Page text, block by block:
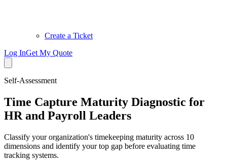
Create a Ticket
Log InGet My Quote
Self-Assessment
Time Capture Maturity Diagnostic for
HR and Payroll Leaders
Classify your organization's timekeeping maturity across 10
dimensions and identify your top gap before evaluating time
tracking systems.